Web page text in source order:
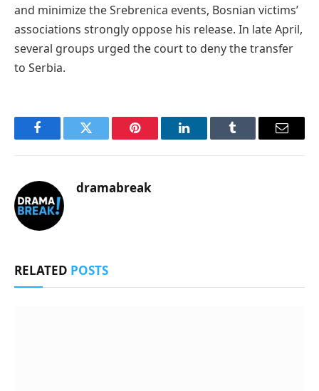
and minimize the Srebrenica events, Bosnian victims’
associations strongly oppose his release. In late April,
several groups urged the court to deny the transfer
to Serbia.
FacebookTwitter Pinterest LinkedInTumblr Email
dramabreak
RELATED POSTS